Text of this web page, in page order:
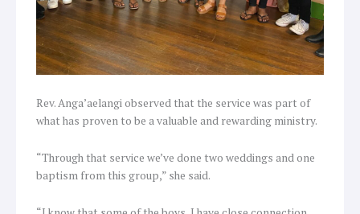
Rev. Anga’aelangi observed that the service was part of
what has proven to be a valuable and rewarding ministry.
“Through that service we’ve done two weddings and one
baptism from this group,” she said.